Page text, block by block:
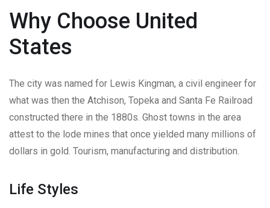
Why Choose United
States
The city was named for Lewis Kingman, a civil engineer for
what was then the Atchison, Topeka and Santa Fe Railroad
constructed there in the 1880s. Ghost towns in the area
attest to the lode mines that once yielded many millions of
dollars in gold. Tourism, manufacturing and distribution.
Life Styles